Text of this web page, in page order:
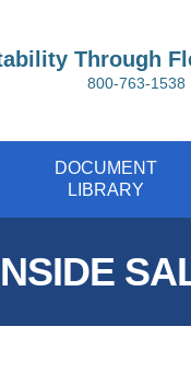
Through
800-763-1538
DOCUMENT
LIBRARY